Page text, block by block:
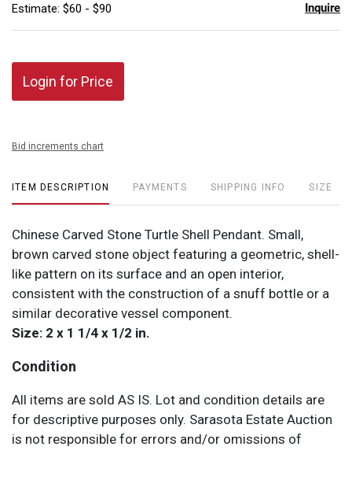
Estimate: $60 - $90 Inquire
Login for Price
Bid increments chart
ITEM DESCRIPTION PAYMENTS SHIPPING INFO SIZE
Chinese Carved Stone Turtle Shell Pendant. Small,
brown carved stone object featuring a geometric, shell-
like pattern on its surface and an open interior,
consistent with the construction of a snuff bottle or a
similar decorative vessel component.
Size: 2 x 1 1/4 x 1/2 in.
Condition
All items are sold AS IS. Lot and condition details are
for descriptive purposes only. Sarasota Estate Auction
is not responsible for errors and/or omissions of